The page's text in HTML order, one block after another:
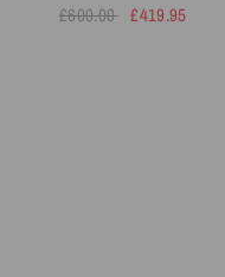
£600.00
£419.95